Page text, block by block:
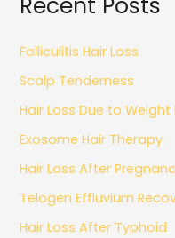
Folliculitis Hair Loss
Scalp Tenderness
Hair Loss Due to Weight
Exosome Hair Therapy
Hair Loss After
Telogen Effluvium
Hair Loss After Typhoid